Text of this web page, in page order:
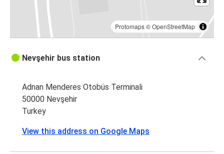
Protomaps©OpenStreetMap
Nevşehir bus station
Adnan Menderes Otobüs Terminali
50000 Nevşehir
Turkey
View this address on Google Maps